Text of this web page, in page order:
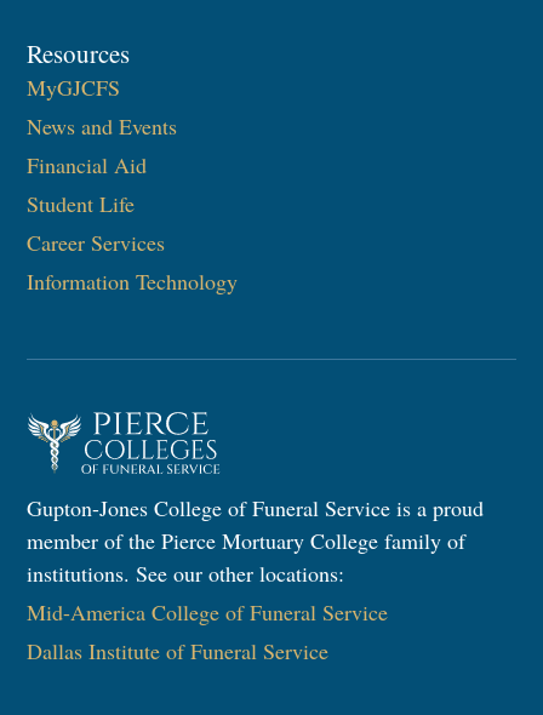
Resources
MyGJCFS
News and Events
Financial Aid
Student Life
Career Services
Information Technology​
Gupton-Jones College of Funeral Service is a proud
member of the Pierce Mortuary College family of
institutions. See our other locations:
Mid-America College of Funeral Service
Dallas Institute of Funeral Service